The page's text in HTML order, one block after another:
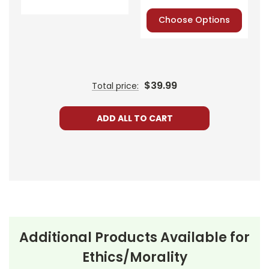
accepted.
About the
All My
Set in the aftermath of World
War II, the play centers on
Choose Options
Total price: $39.99
ADD ALL TO CART
Additional Products Available for
Ethics/Morality